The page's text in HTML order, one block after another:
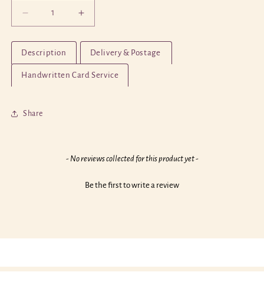
Decrease
quantity
for
Have
a
Flaming
Increase
quantity
for
Have
a
Flaming
Description Delivery & Postage
Handwritten Card Service
Share
- No reviews collected for this product yet -
Be the first to write a review
New content loaded